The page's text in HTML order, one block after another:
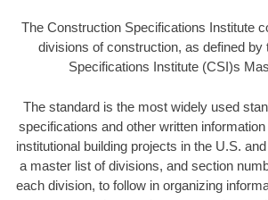
The Construction Specifications Institute
divisions of construction, as defined by
Specifications Institute (CSI)s
The standard is the most widely used
specifications and other written
institutional building projects in the U.S.
a master list of divisions, and section
each division, to follow in organizing